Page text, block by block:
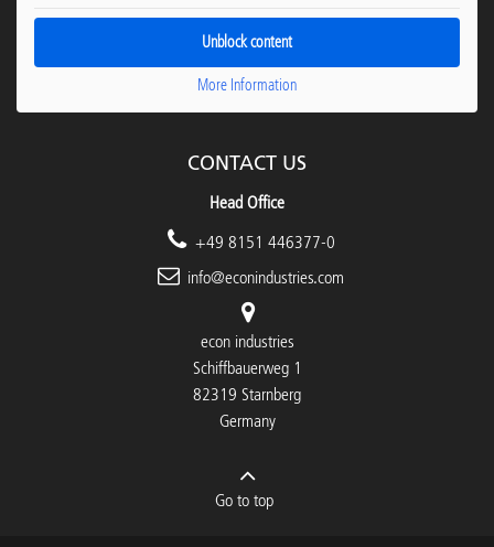
Unblock content
More Information
CONTACT US
Head Office
+49 8151 446377-0
info@econindustries.com
econ industries
Schiffbauerweg 1
82319 Starnberg
Germany
Go to top